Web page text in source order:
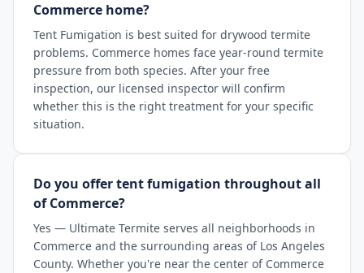
Commerce home?
Tent Fumigation is best suited for drywood termite
problems. Commerce homes face year-round termite
pressure from both species. After your free
inspection, our licensed inspector will confirm
whether this is the right treatment for your specific
situation.
Do you offer tent fumigation throughout all
of Commerce?
Yes — Ultimate Termite serves all neighborhoods in
Commerce and the surrounding areas of Los Angeles
County. Whether you're near the center of Commerce